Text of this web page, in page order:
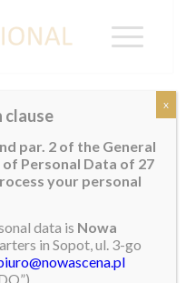
2025
Supranational
confident and
par. 2 of the General
Personal Data of 27
your personal
data is Nowa
in Sopot, ul. 3-go
x